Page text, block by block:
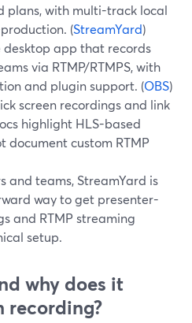
plans, with multi-track local
(StreamYard)
desktop app that records
via RTMP/RTMPS, with
and plugin support. (OBS)
screen recordings and link
highlight HLS-based
document custom RTMP
and teams, StreamYard is
way to get presenter-
and RTMP streaming
setup.
why does it
recording?